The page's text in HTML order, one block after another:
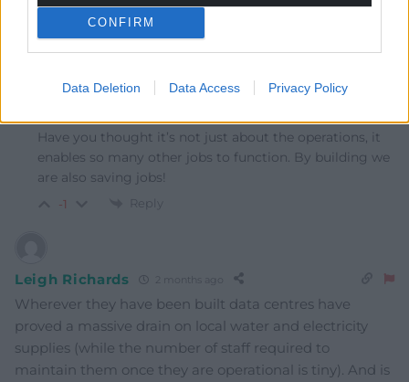
CONFIRM
Data Deletion Data Access Privacy Policy
Reply
Paul J 2 months ago
Have you thought it’s not just about the operations, it
enables so many other jobs to function. By building we
are also saving jobs!
-1 Reply
Leigh Richards 2 months ago
Wherever they have been built data centres have
proved a massive drain on local water and electricity
supplies (while the number of staff required to
maintain them once they are operational is tiny). And is